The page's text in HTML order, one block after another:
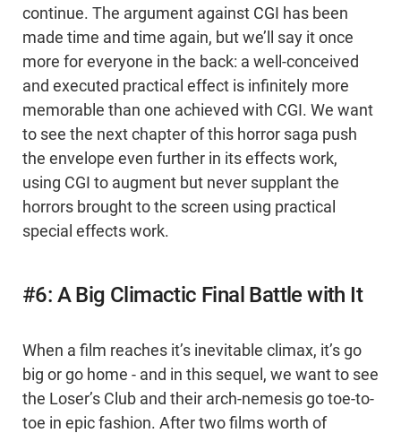
continue. The argument against CGI has been
made time and time again, but we’ll say it once
more for everyone in the back: a well-conceived
and executed practical effect is infinitely more
memorable than one achieved with CGI. We want
to see the next chapter of this horror saga push
the envelope even further in its effects work,
using CGI to augment but never supplant the
horrors brought to the screen using practical
special effects work.
#6: A Big Climactic Final Battle with It
When a film reaches it’s inevitable climax, it’s go
big or go home - and in this sequel, we want to see
the Loser’s Club and their arch-nemesis go toe-to-
toe in epic fashion. After two films worth of